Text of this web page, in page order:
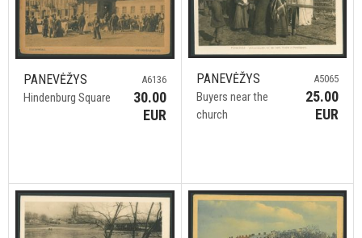
PANEVĖŽYS
Hindenburg Square
A6136
30.00
EUR
PANEVĖŽYS
Buyers near the
church
A5065
25.00
EUR